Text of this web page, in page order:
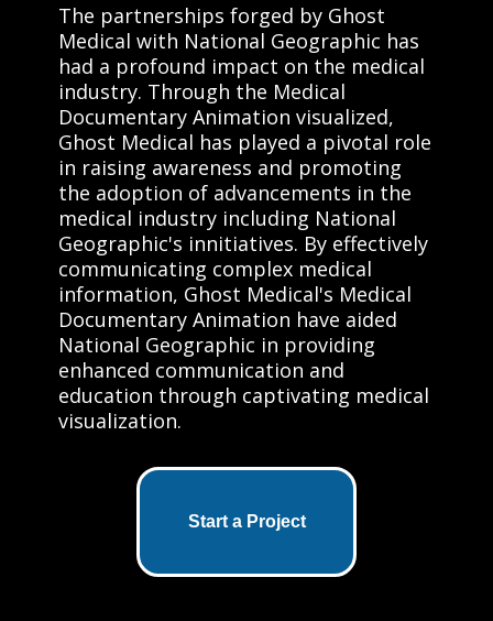
The partnerships forged by Ghost
Medical with National Geographic has
had a profound impact on the medical
industry. Through the Medical
Documentary Animation visualized,
Ghost Medical has played a pivotal role
in raising awareness and promoting
the adoption of advancements in the
medical industry including National
Geographic's innitiatives. By effectively
communicating complex medical
information, Ghost Medical's Medical
Documentary Animation have aided
National Geographic in providing
enhanced communication and
education through captivating medical
visualization.
Start a Project